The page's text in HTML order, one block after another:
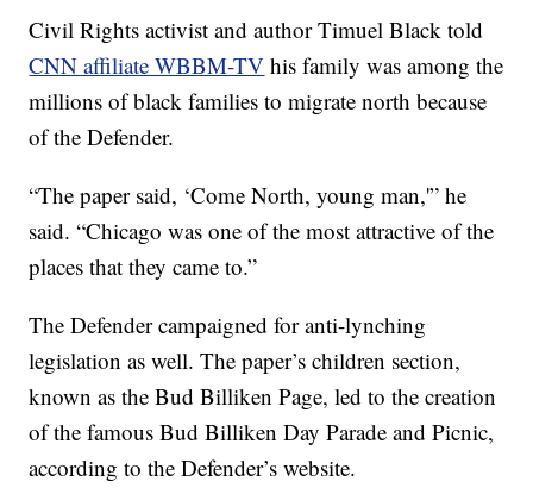
Civil Rights activist and author Timuel Black told
CNN affiliate WBBM-TV his family was among the
millions of black families to migrate north because
of the Defender.
“The paper said, ‘Come North, young man,'” he
said. “Chicago was one of the most attractive of the
places that they came to.”
The Defender campaigned for anti-lynching
legislation as well. The paper’s children section,
known as the Bud Billiken Page, led to the creation
of the famous Bud Billiken Day Parade and Picnic,
according to the Defender’s website.